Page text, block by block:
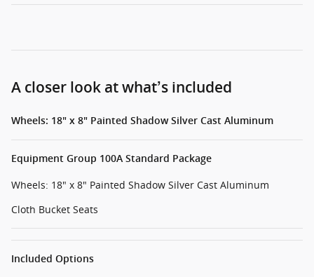
A closer look at what’s included
Wheels: 18" x 8" Painted Shadow Silver Cast Aluminum
Equipment Group 100A Standard Package
Wheels: 18" x 8" Painted Shadow Silver Cast Aluminum
Cloth Bucket Seats
Included Options